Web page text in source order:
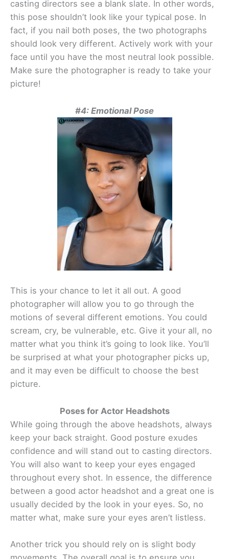
casting directors see a blank slate. In other words,
this pose shouldn’t look like your typical pose. In
fact, if you nail both poses, the two photographs
should look very different. Actively work with your
face until you have the most neutral look possible.
Make sure the photographer is ready to take your
picture!
#4: Emotional Pose
This is your chance to let it all out. A good
photographer will allow you to go through the
motions of several different emotions. You could
scream, cry, be vulnerable, etc. Give it your all, no
matter what you think it’s going to look like. You’ll
be surprised at what your photographer picks up,
and it may even be difficult to choose the best
picture.
Poses for Actor Headshots
While going through the above headshots, always
keep your back straight. Good posture exudes
confidence and will stand out to casting directors.
You will also want to keep your eyes engaged
throughout every shot. In essence, the difference
between a good actor headshot and a great one is
usually decided by the look in your eyes. So, no
matter what, make sure your eyes aren’t listless.
Another trick you should rely on is slight body